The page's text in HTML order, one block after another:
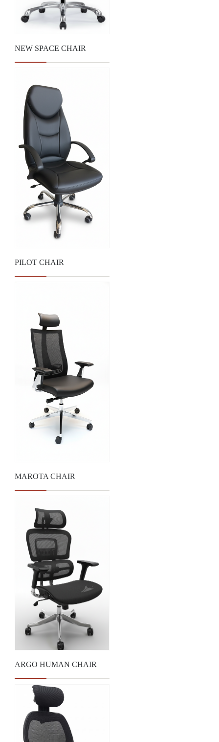
NEW SPACE CHAIR
PILOT CHAIR
MAROTA CHAIR
ARGO HUMAN CHAIR